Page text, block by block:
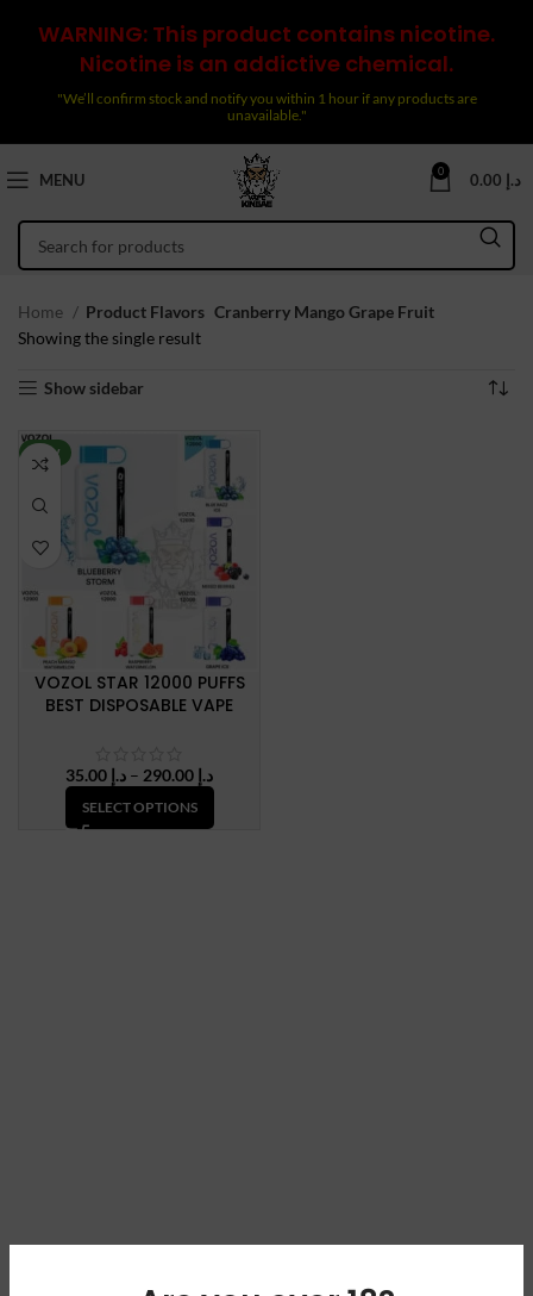
WARNING: This product contains nicotine.
Nicotine is an addictive chemical.
"We’ll confirm stock and notify you within 1 hour if any products are
unavailable."
MENU 0 د.إ
Home Product Flavors Cranberry Mango Grape Fruit
Showing the single result
Show sidebar
NEW
VOZOL STAR 12000 PUFFS
BEST DISPOSABLE VAPE
د.إ – د.إPrice
range:
SELECT OPTIONS